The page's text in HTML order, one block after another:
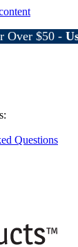
Over $50 -
Questions